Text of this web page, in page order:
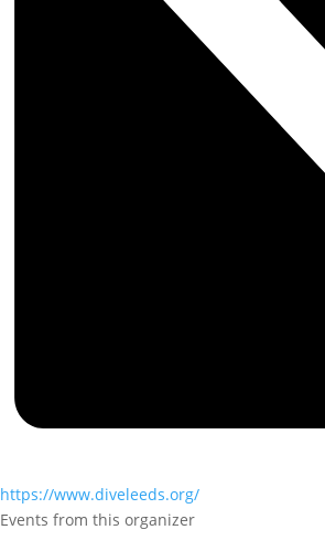
https://www.diveleeds.org/
Events from this organizer